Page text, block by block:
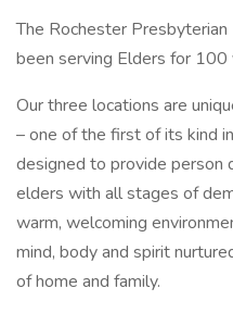
The Rochester
been serving Elders for 100
Our three locations are
– one of the first of its kind
designed to provide person
elders with all stages of
warm, welcoming
mind, body and spirit
of home and family.